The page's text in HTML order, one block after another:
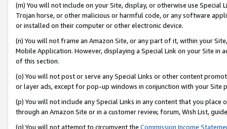
(m) You will not include on your Site, display, or otherwise use
Trojan horse, or other malicious or harmful code, or any software
or installed on their computer or other electronic device.
(n) You will not frame an Amazon Site, or any part of it, within your
Mobile Application. However, displaying a Special Link on your Site
of this section.
(o) You will not post or serve any Special Links or other content
or layer ads, except for pop-up windows in conjunction with your
(p) You will not include any Special Links in any content that you
through an Amazon Site or in a customer review, forum, Wish List,
(q) You will not attempt to circumvent the Commission Income